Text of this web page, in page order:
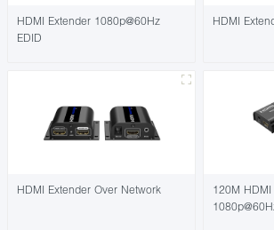
HDMI Extender 1080p@60Hz
EDID
HDMI
HDMI Extender Over Network
120M